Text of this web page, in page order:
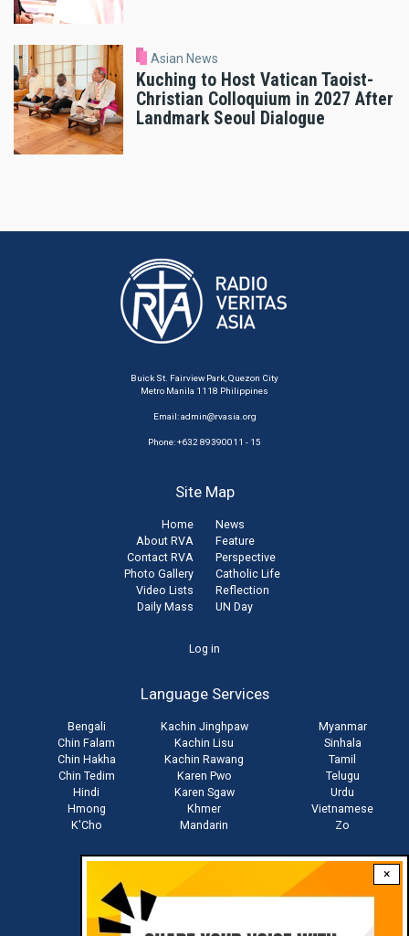
×
Asian News
Kuching to Host Vatican Taoist-
Christian Colloquium in 2027 After
Landmark Seoul Dialogue
Buick St. Fairview Park, Quezon City
Metro Manila 1118 Philippines
Email:admin@rvasia.org
Phone: +632 89390011 - 15
Site Map
Home
About RVA
Contact RVA
Photo Gallery
Video Lists
Daily Mass
News
Feature
Perspective
Catholic Life
Reflection
UN Day
Log in
Language Services
Bengali
Chin Falam
Chin Hakha
Chin Tedim
Hindi
Hmong
K'Cho
Kachin Jinghpaw
Kachin Lisu
Kachin Rawang
Karen Pwo
Karen Sgaw
Khmer
Mandarin
Myanmar
Sinhala
Tamil
Telugu
Urdu
Vietnamese
Zo